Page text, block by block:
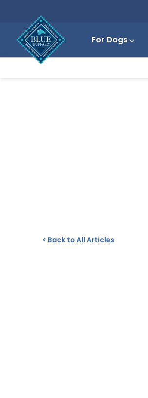
For Dogs
< Back to All Articles